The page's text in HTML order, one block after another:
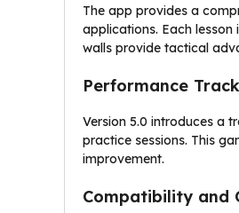
The app provides a
applications. Each
walls provide tactical
Performance
Version 5.0 introduces a
practice sessions. This
improvement.
Compatibility and